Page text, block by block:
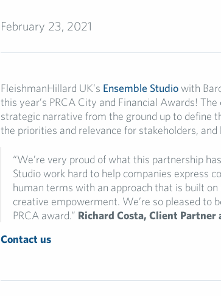
February 23, 2021
FleishmanHillard UK’s Ensemble Studiowith
this year’s PRCA City and Financial Awards!
strategic narrative from the ground up to define
the priorities and relevance for stakeholders,
“We’re very proud of what this partnership
Studio work hard to help companies express
human terms with an approach that is built
creative empowerment. We’re so pleased to
PRCA award.” Richard Costa, Client Partner
Contact us